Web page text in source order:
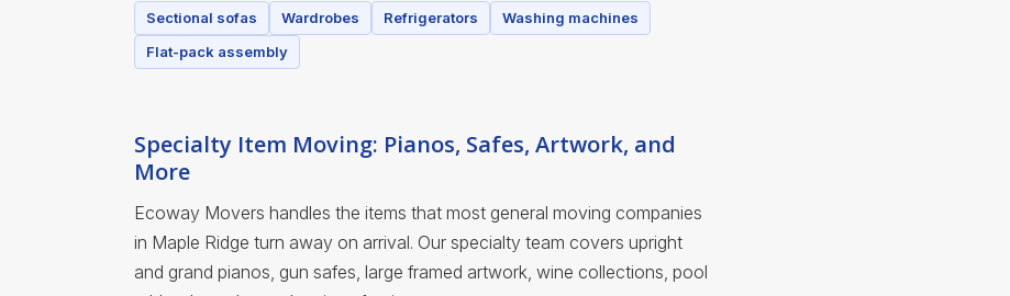
Sectional sofas Wardrobes Refrigerators
Washing machines
Flat-pack assembly
Specialty Item Moving: Pianos, Safes, Artwork, and
More
Ecoway Movers handles the items that most general moving companies
in Maple Ridge turn away on arrival. Our specialty team covers upright
and grand pianos, gun safes, large framed artwork, wine collections, pool